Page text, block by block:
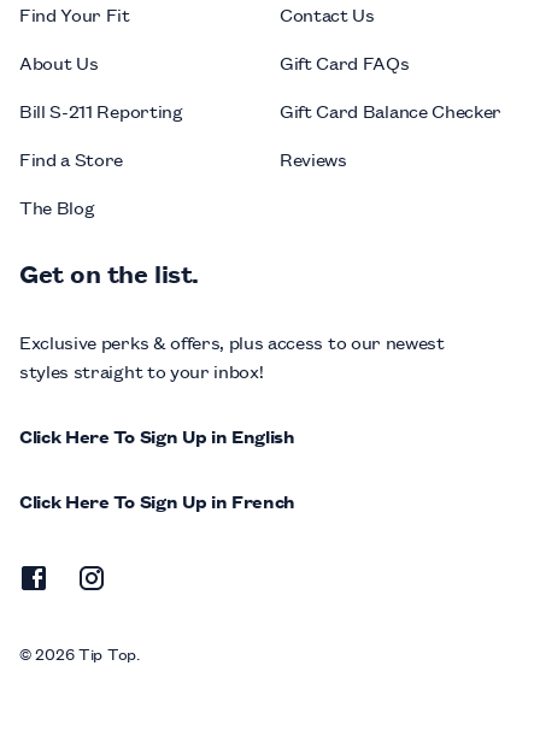
Find Your Fit
About Us
Bill S-211 Reporting
Find a Store
The Blog
Contact Us
Gift Card FAQs
Gift Card Balance Checker
Reviews
Get on the list.
Exclusive perks & offers, plus access to our newest
styles straight to your inbox!
Click Here To Sign Up in English
Click Here To Sign Up in French
© 2026 Tip Top.